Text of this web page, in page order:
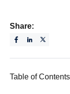
Share:
Table of Contents